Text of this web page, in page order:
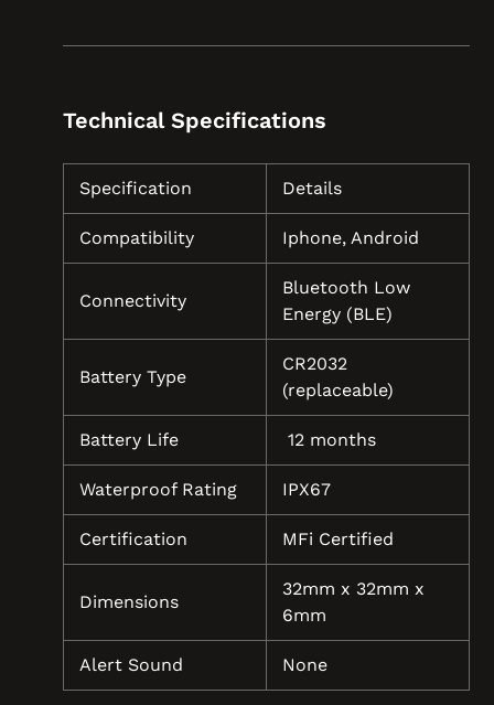
Technical Specifications
Specification Details
Compatibility Iphone, Android
Connectivity
Bluetooth Low
Energy (BLE)
Battery Type
CR2032
(replaceable)
Battery Life 12 months
Waterproof Rating IPX67
Certification MFi Certified
Dimensions
32mm x 32mm x
6mm
Alert Sound None